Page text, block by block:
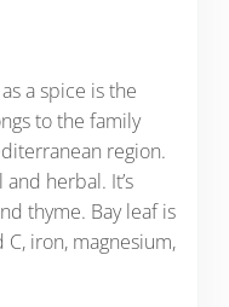
a spice is the
to the family
region.
and herbal. It’s
thyme. Bay leaf is
iron, magnesium,